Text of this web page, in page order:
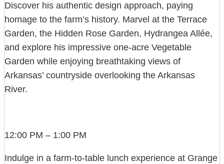
Discover his authentic design approach, paying
homage to the farm’s history. Marvel at the Terrace
Garden, the Hidden Rose Garden, Hydrangea Allée,
and explore his impressive one-acre Vegetable
Garden while enjoying breathtaking views of
Arkansas’ countryside overlooking the Arkansas
River.
12:00 PM – 1:00 PM
Indulge in a farm-to-table lunch experience at Grange